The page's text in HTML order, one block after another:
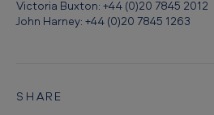
Victoria Buxton: +44 (0)20 7845 2012
John Harney: +44 (0)20 7845 1263
SHARE